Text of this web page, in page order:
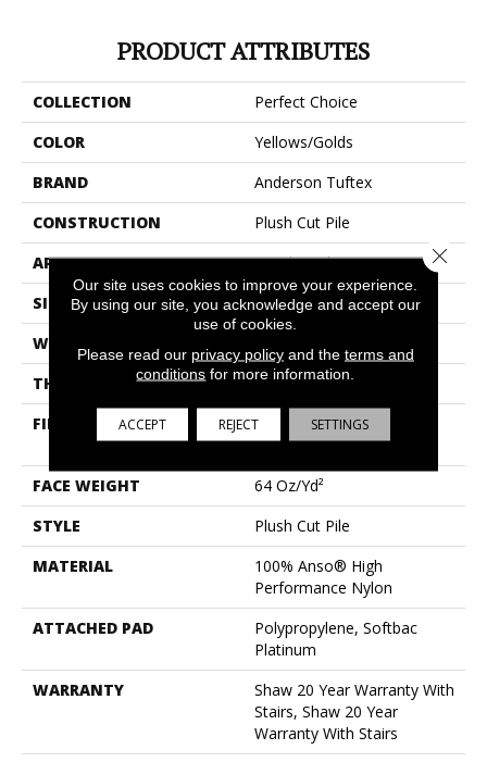
PRODUCT ATTRIBUTES
COLLECTION
Perfect Choice
COLOR
Yellows/Golds
BRAND
Anderson Tuftex
CONSTRUCTION
Plush Cut Pile
APPLICATION
Residential
SIZE
12 Ft
WIDTH
THICKNESS
0.48 In
FIBER
100% Anso® High
Performance Nylon
FACE WEIGHT
64 Oz/yd²
STYLE
Plush Cut Pile
MATERIAL
100% Anso® High
Performance Nylon
ATTACHED PAD
Polypropylene, Softbac
Platinum
WARRANTY
Shaw 20 Year Warranty With
Stairs, Shaw 20 Year
Warranty With Stairs
Our site uses cookies to improve your experience.
By using our site, you acknowledge and accept our
use of cookies.
Please read our privacy policyand the terms and
conditions for more information.
ACCEPT REJECT SETTINGS
Close